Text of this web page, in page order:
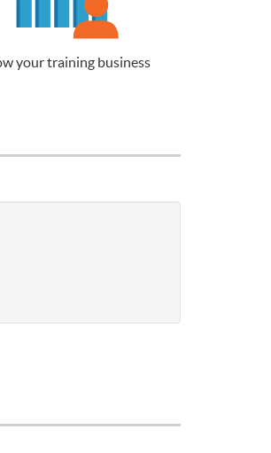
your training business